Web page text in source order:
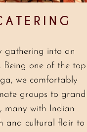
gathering into an
Being one of the top
we comfortably
groups to grand
many with Indian
and cultural flair to